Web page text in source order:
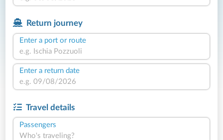
Return journey
Enter a port or route
Enter a return date
Travel details
Passengers
Who's traveling?